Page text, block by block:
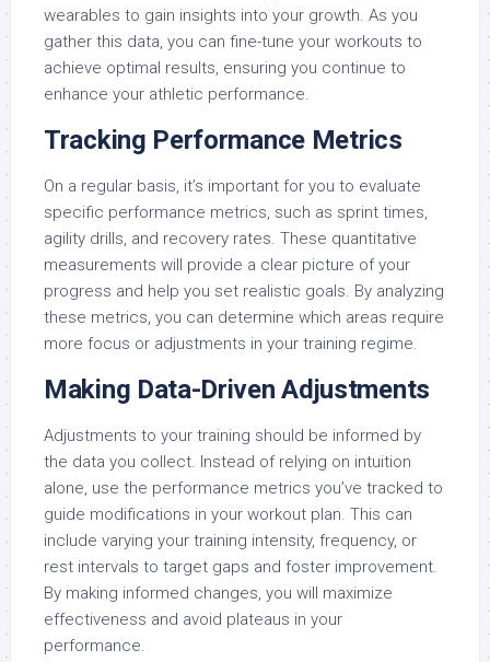
wearables to gain insights into your growth. As you
gather this data, you can fine-tune your workouts to
achieve optimal results, ensuring you continue to
enhance your athletic performance.
Tracking Performance Metrics
On a regular basis, it’s important for you to evaluate
specific performance metrics, such as sprint times,
agility drills, and recovery rates. These quantitative
measurements will provide a clear picture of your
progress and help you set realistic goals. By analyzing
these metrics, you can determine which areas require
more focus or adjustments in your training regime.
Making Data-Driven Adjustments
Adjustments to your training should be informed by
the data you collect. Instead of relying on intuition
alone, use the performance metrics you’ve tracked to
guide modifications in your workout plan. This can
include varying your training intensity, frequency, or
rest intervals to target gaps and foster improvement.
By making informed changes, you will maximize
effectiveness and avoid plateaus in your
performance.